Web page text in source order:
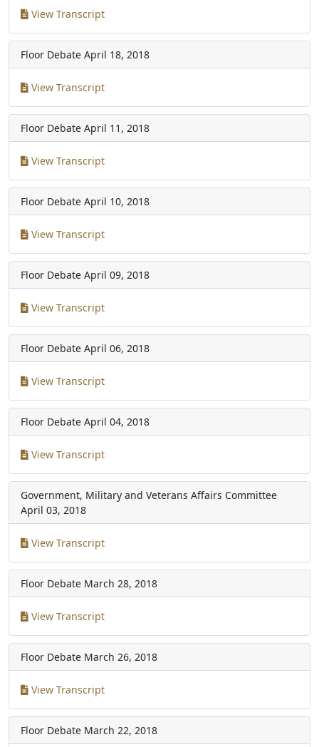
View Transcript
Floor Debate April 18, 2018
View Transcript
Floor Debate April 11, 2018
View Transcript
Floor Debate April 10, 2018
View Transcript
Floor Debate April 09, 2018
View Transcript
Floor Debate April 06, 2018
View Transcript
Floor Debate April 04, 2018
View Transcript
Government, Military and Veterans Affairs Committee
April 03, 2018
View Transcript
Floor Debate March 28, 2018
View Transcript
Floor Debate March 26, 2018
View Transcript
Floor Debate March 22, 2018